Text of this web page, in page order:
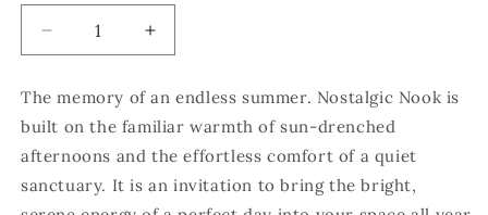
Decrease
quantity
Nostalgic
Nook
Increase
quantity
Nostalgic
Nook
The memory of an endless summer. Nostalgic Nook is
built on the familiar warmth of sun-drenched
afternoons and the effortless comfort of a quiet
sanctuary. It is an invitation to bring the bright,